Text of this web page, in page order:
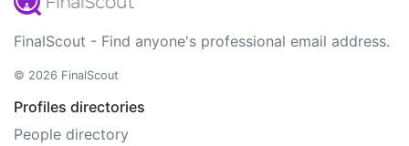
FinalScout - Find anyone's professional email address.
© 2026 FinalScout
Profiles directories
People directory